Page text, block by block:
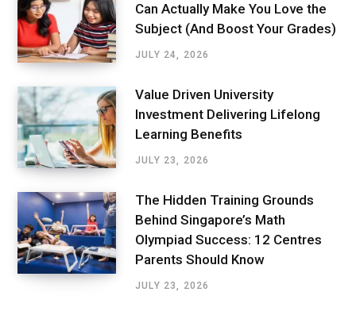
Can Actually Make You Love the
Subject (And Boost Your Grades)
JULY 24, 2026
Value Driven University
Investment Delivering Lifelong
Learning Benefits
JULY 23, 2026
The Hidden Training Grounds
Behind Singapore’s Math
Olympiad Success: 12 Centres
Parents Should Know
JULY 23, 2026